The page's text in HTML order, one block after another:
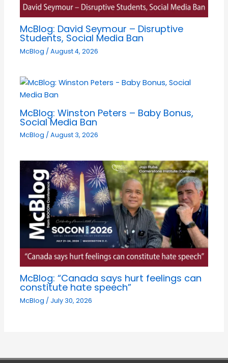
McBlog: David Seymour – Disruptive
Students, Social Media Ban
McBlog /August 4, 2026
McBlog: Winston Peters – Baby Bonus,
Social Media Ban
McBlog /August 3, 2026
McBlog: “Canada says hurt feelings can
constitute hate speech”
McBlog / July 30, 2026